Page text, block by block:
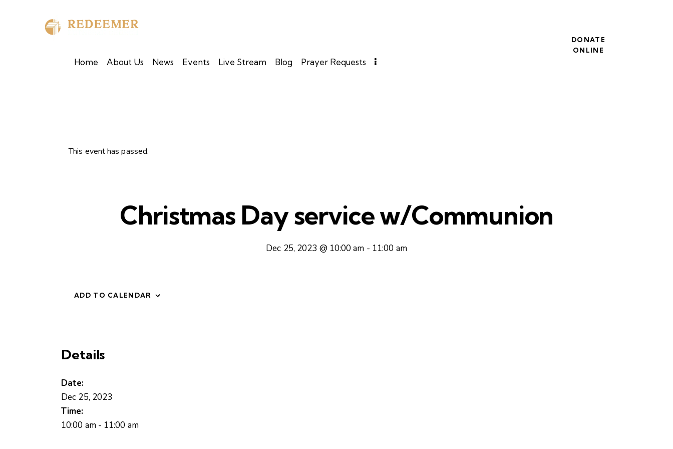
Home About Us News Events Live Stream Blog Prayer Requests
DONATE
ONLINE
This event has passed.
Christmas Day service w/Communion
Dec 25, 2023 @ 10:00 am - 11:00 am
ADD TO CALENDAR
Details
Date:
Dec 25, 2023
Time:
10:00 am - 11:00 am